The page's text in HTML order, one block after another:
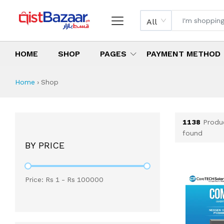
All
HOME SHOP PAGES PAYMENT METHOD
Shop All Products
All Categories
Latest Products
Best Deals
Top Selling Items
Home › Shop
BY PRICE
Price: Rs 1 - Rs 100000
1138
found